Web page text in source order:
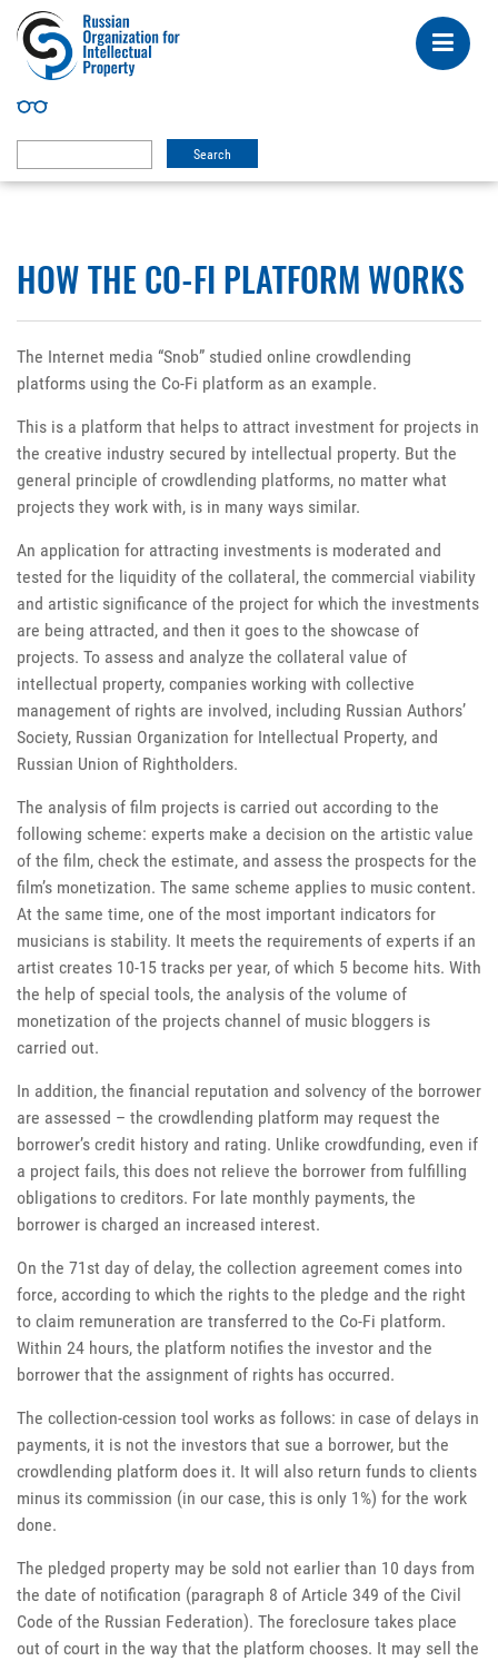
HOW THE CO-FI PLATFORM WORKS
The Internet media “Snob” studied online crowdlending
platforms using the Co-Fi platform as an example.
This is a platform that helps to attract investment for projects in
the creative industry secured by intellectual property. But the
general principle of crowdlending platforms, no matter what
projects they work with, is in many ways similar.
An application for attracting investments is moderated and
tested for the liquidity of the collateral, the commercial viability
and artistic significance of the project for which the investments
are being attracted, and then it goes to the showcase of
projects. To assess and analyze the collateral value of
intellectual property, companies working with collective
management of rights are involved, including Russian Authors’
Society, Russian Organization for Intellectual Property, and
Russian Union of Rightholders.
The analysis of film projects is carried out according to the
following scheme: experts make a decision on the artistic value
of the film, check the estimate, and assess the prospects for the
film’s monetization. The same scheme applies to music content.
At the same time, one of the most important indicators for
musicians is stability. It meets the requirements of experts if an
artist creates 10-15 tracks per year, of which 5 become hits. With
the help of special tools, the analysis of the volume of
monetization of the projects channel of music bloggers is
carried out.
In addition, the financial reputation and solvency of the borrower
are assessed – the crowdlending platform may request the
borrower’s credit history and rating. Unlike crowdfunding, even if
a project fails, this does not relieve the borrower from fulfilling
obligations to creditors. For late monthly payments, the
borrower is charged an increased interest.
On the 71st day of delay, the collection agreement comes into
force, according to which the rights to the pledge and the right
to claim remuneration are transferred to the Co-Fi platform.
Within 24 hours, the platform notifies the investor and the
borrower that the assignment of rights has occurred.
The collection-cession tool works as follows: in case of delays in
payments, it is not the investors that sue a borrower, but the
crowdlending platform does it. It will also return funds to clients
minus its commission (in our case, this is only 1%) for the work
done.
The pledged property may be sold not earlier than 10 days from
the date of notification (paragraph 8 of Article 349 of the Civil
Code of the Russian Federation). The foreclosure takes place
out of court in the way that the platform chooses. It may sell the